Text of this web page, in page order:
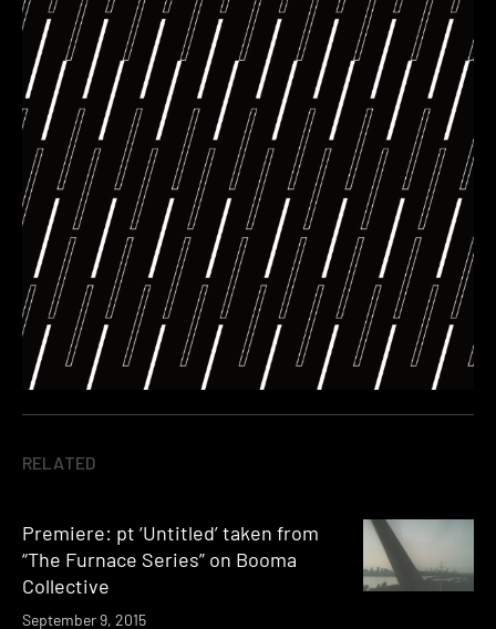
RELATED
Premiere: pt ‘Untitled’ taken from
“The Furnace Series” on Booma
Collective
September 9, 2015